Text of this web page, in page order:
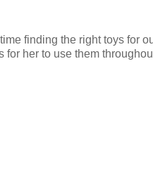
finding the right toys for
her to use them